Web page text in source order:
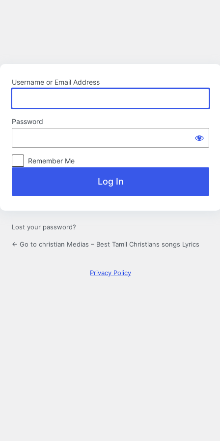
Username or Email Address
Password
Remember Me
Lost your password?
← Go to christian Medias – Best Tamil Christians songs Lyrics
Privacy Policy